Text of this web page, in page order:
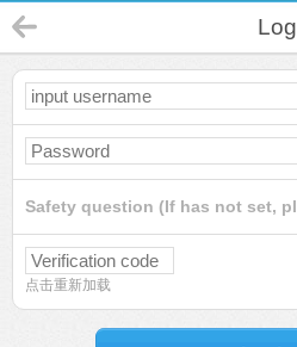
Safety question (If has not set,
点击重新加载